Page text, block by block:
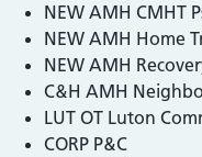
NEW AMH CMHT
NEW AMH Home
NEW AMH
C&H AMH
LUT OT Luton
CORP P&C